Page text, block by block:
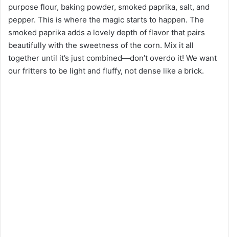
purpose flour, baking powder, smoked paprika, salt, and
pepper. This is where the magic starts to happen. The
smoked paprika adds a lovely depth of flavor that pairs
beautifully with the sweetness of the corn. Mix it all
together until it’s just combined—don’t overdo it! We want
our fritters to be light and fluffy, not dense like a brick.